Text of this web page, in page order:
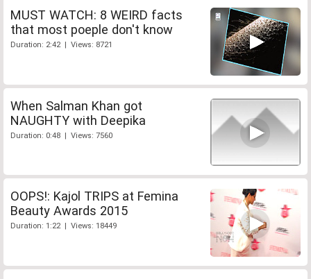
MUST WATCH: 8 WEIRD facts
that most poeple don't know
Duration: 2:42 | Views: 8721
When Salman Khan got
NAUGHTY with Deepika
Duration: 0:48 | Views: 7560
OOPS!: Kajol TRIPS at Femina
Beauty Awards 2015
Duration: 1:22 | Views: 18449